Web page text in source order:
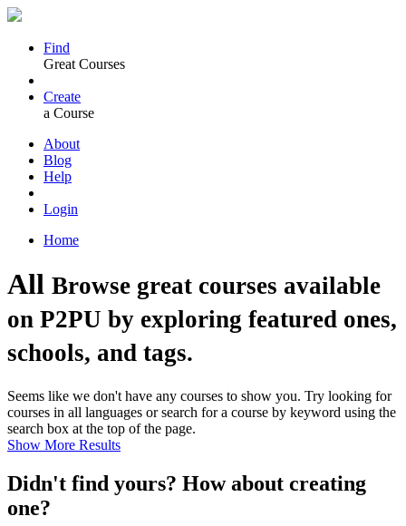
Find
Great Courses
Create
a Course
About
Blog
Help
Login
Home
All Browse great courses available
on P2PU by exploring featured ones,
schools, and tags.
Seems like we don't have any courses to show you. Try looking for
courses in all languages or search for a course by keyword using the
search box at the top of the page.
Show More Results
Didn't find yours? How about creating
one?